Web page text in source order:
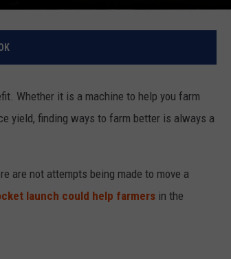
Whether it is a machine to help you farm
yield, finding ways to farm better is always a
are not attempts being made to move a
launch could help farmers in the